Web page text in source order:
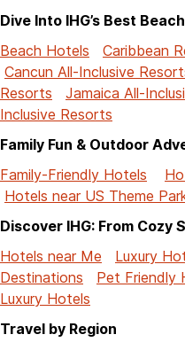
Dive Into IHG’s Best
Beach Hotels
Caribbean
Cancun All-Inclusive
Resorts
Jamaica All-
Inclusive Resorts
Family Fun & Outdoor
Family-Friendly Hotels
Hotels near US Theme
Discover IHG: From
Hotels near Me
Luxury
Destinations
Pet Friendly
Luxury Hotels
Travel by Region